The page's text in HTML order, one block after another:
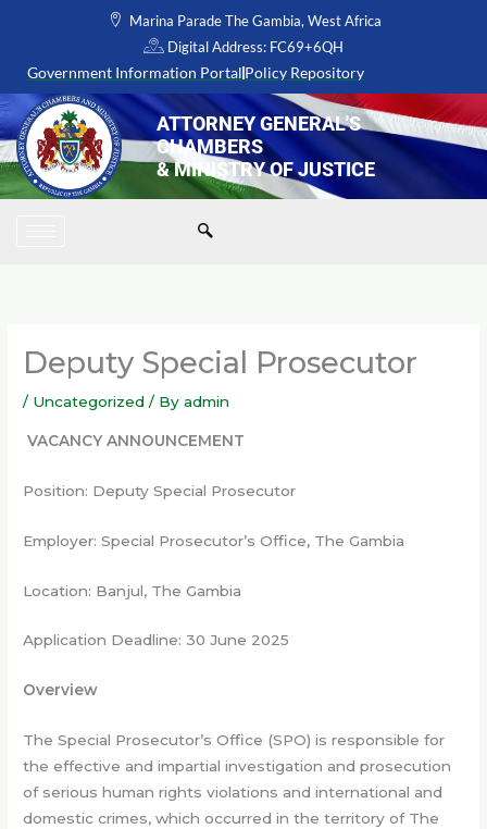
content
Marina Parade The Gambia, West Africa
Digital Address: FC69+6QH
Government Information Portal Policy Repository
ATTORNEY GENERAL'S
CHAMBERS
& MINISTRY OF JUSTICE
Deputy Special Prosecutor
/ Uncategorized / Byadmin
VACANCY ANNOUNCEMENT
Position: Deputy Special Prosecutor
Employer: Special Prosecutor’s Office, The Gambia
Location: Banjul, The Gambia
Application Deadline: 30 June 2025
Overview
The Special Prosecutor’s Office (SPO) is responsible for
the effective and impartial investigation and prosecution
of serious human rights violations and international and
domestic crimes, which occurred in the territory of The